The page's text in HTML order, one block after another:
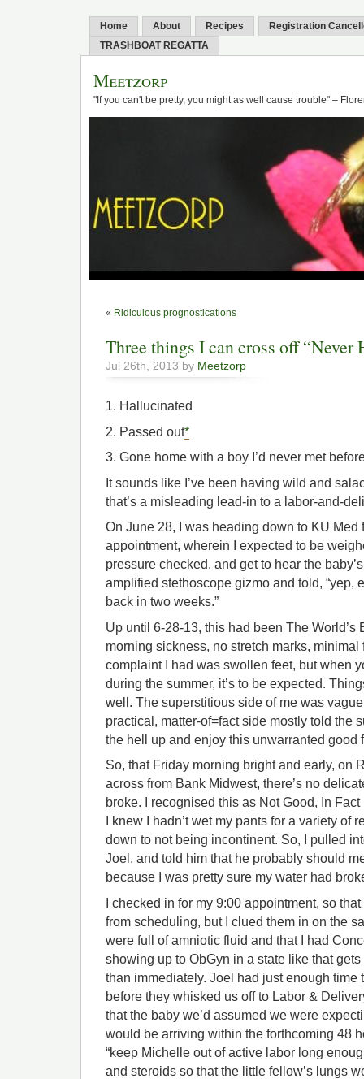
Home About Recipes
Registration
TRASHBOAT REGATTA
Meetzorp
"If you can't be pretty, you might as well cause trouble" –
« Ridiculous prognostications
Three things I can cross off “Never
Jul 26th, 2013 by Meetzorp
1. Hallucinated
2. Passed out*
3. Gone home with a boy I’d never met
It sounds like I’ve been having wild and
that’s a misleading lead-in to a labor-and-
On June 28, I was heading down to KU Med
appointment, wherein I expected to be
pressure checked, and get to hear the
amplified stethoscope gizmo and told, “yep,
back in two weeks.”
Up until 6-28-13, this had been The World’s
morning sickness, no stretch marks,
complaint I had was swollen feet, but when
during the summer, it’s to be expected.
well. The superstitious side of me was
practical, matter-of=fact side mostly told the
the hell up and enjoy this unwarranted good
So, that Friday morning bright and early, on
across from Bank Midwest, there’s no
broke. I recognised this as Not Good, In
I knew I hadn’t wet my pants for a variety of
down to not being incontinent. So, I pulled
Joel, and told him that he probably should
because I was pretty sure my water had
I checked in for my 9:00 appointment, so
from scheduling, but I clued them in on the
were full of amniotic fluid and that I had
showing up to ObGyn in a state like that
than immediately. Joel had just enough time
before they whisked us off to Labor &
that the baby we’d assumed we were
would be arriving within the forthcoming 48
“keep Michelle out of active labor long
and steroids so that the little fellow’s lungs